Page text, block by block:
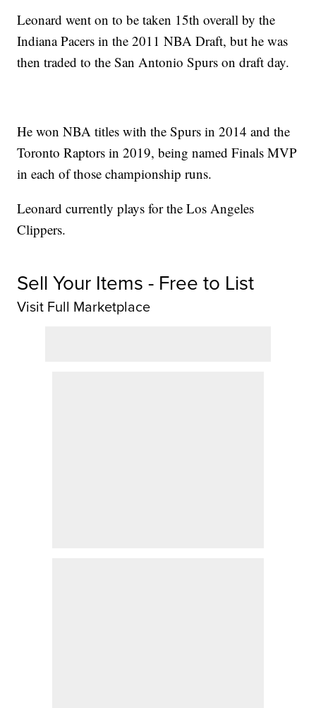
Leonard went on to be taken 15th overall by the
Indiana Pacers in the 2011 NBA Draft, but he was
then traded to the San Antonio Spurs on draft day.
He won NBA titles with the Spurs in 2014 and the
Toronto Raptors in 2019, being named Finals MVP
in each of those championship runs.
Leonard currently plays for the Los Angeles
Clippers.
Sell Your Items - Free to List
Visit Full Marketplace